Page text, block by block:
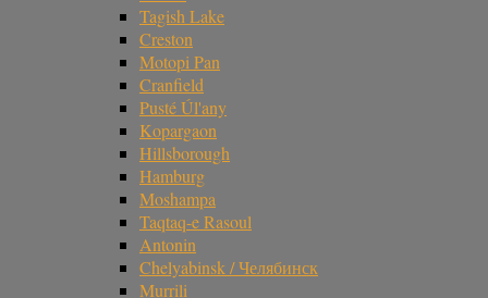
Tagish Lake
Creston
Motopi Pan
Cranfield
Pusté Úl'any
Kopargaon
Hillsborough
Hamburg
Moshampa
Taqtaq-e Rasoul
Antonin
Chelyabinsk / Челябинск
Murrili